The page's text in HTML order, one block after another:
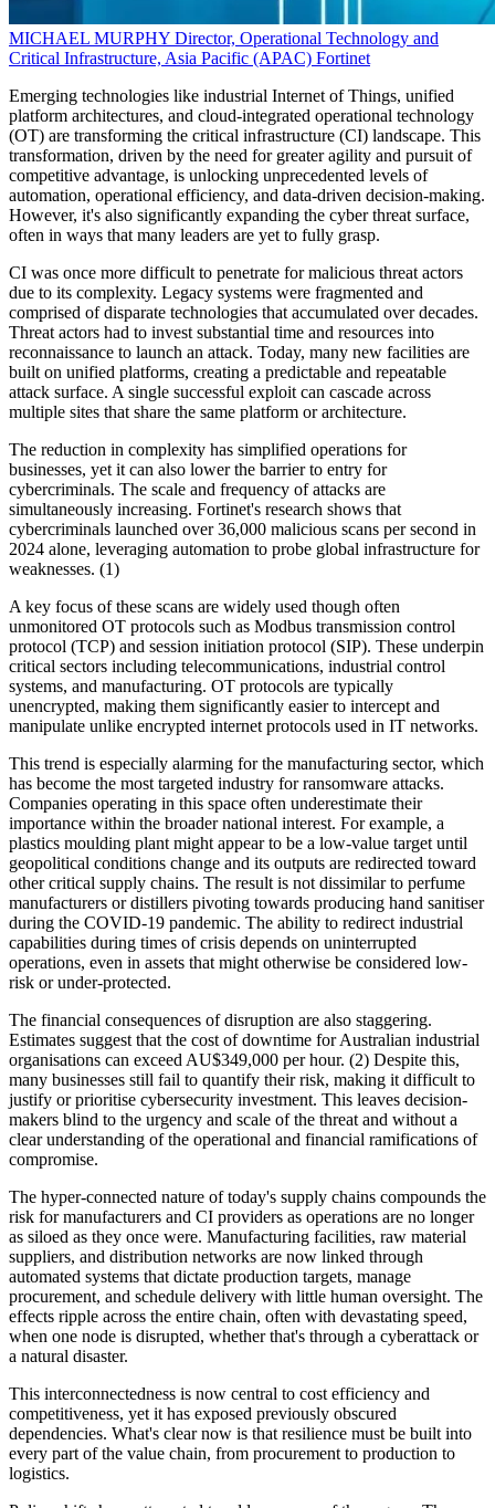
MICHAEL MURPHY Director, Operational Technology and
Critical Infrastructure, Asia Pacific (APAC) Fortinet
Emerging technologies like industrial Internet of Things, unified
platform architectures, and cloud-integrated operational technology
(OT) are transforming the critical infrastructure (CI) landscape. This
transformation, driven by the need for greater agility and pursuit of
competitive advantage, is unlocking unprecedented levels of
automation, operational efficiency, and data-driven decision-making.
However, it's also significantly expanding the cyber threat surface,
often in ways that many leaders are yet to fully grasp.
CI was once more difficult to penetrate for malicious threat actors
due to its complexity. Legacy systems were fragmented and
comprised of disparate technologies that accumulated over decades.
Threat actors had to invest substantial time and resources into
reconnaissance to launch an attack. Today, many new facilities are
built on unified platforms, creating a predictable and repeatable
attack surface. A single successful exploit can cascade across
multiple sites that share the same platform or architecture.
The reduction in complexity has simplified operations for
businesses, yet it can also lower the barrier to entry for
cybercriminals. The scale and frequency of attacks are
simultaneously increasing. Fortinet's research shows that
cybercriminals launched over 36,000 malicious scans per second in
2024 alone, leveraging automation to probe global infrastructure for
weaknesses. (1)
A key focus of these scans are widely used though often
unmonitored OT protocols such as Modbus transmission control
protocol (TCP) and session initiation protocol (SIP). These underpin
critical sectors including telecommunications, industrial control
systems, and manufacturing. OT protocols are typically
unencrypted, making them significantly easier to intercept and
manipulate unlike encrypted internet protocols used in IT networks.
This trend is especially alarming for the manufacturing sector, which
has become the most targeted industry for ransomware attacks.
Companies operating in this space often underestimate their
importance within the broader national interest. For example, a
plastics moulding plant might appear to be a low-value target until
geopolitical conditions change and its outputs are redirected toward
other critical supply chains. The result is not dissimilar to perfume
manufacturers or distillers pivoting towards producing hand sanitiser
during the COVID-19 pandemic. The ability to redirect industrial
capabilities during times of crisis depends on uninterrupted
operations, even in assets that might otherwise be considered low-
risk or under-protected.
The financial consequences of disruption are also staggering.
Estimates suggest that the cost of downtime for Australian industrial
organisations can exceed AU$349,000 per hour. (2) Despite this,
many businesses still fail to quantify their risk, making it difficult to
justify or prioritise cybersecurity investment. This leaves decision-
makers blind to the urgency and scale of the threat and without a
clear understanding of the operational and financial ramifications of
compromise.
The hyper-connected nature of today's supply chains compounds the
risk for manufacturers and CI providers as operations are no longer
as siloed as they once were. Manufacturing facilities, raw material
suppliers, and distribution networks are now linked through
automated systems that dictate production targets, manage
procurement, and schedule delivery with little human oversight. The
effects ripple across the entire chain, often with devastating speed,
when one node is disrupted, whether that's through a cyberattack or
a natural disaster.
This interconnectedness is now central to cost efficiency and
competitiveness, yet it has exposed previously obscured
dependencies. What's clear now is that resilience must be built into
every part of the value chain, from procurement to production to
logistics.